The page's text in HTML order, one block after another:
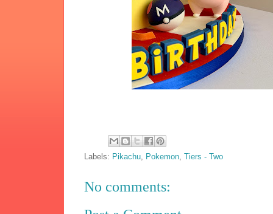
Labels: Pikachu Pokemon ,Tiers - Two
No comments: